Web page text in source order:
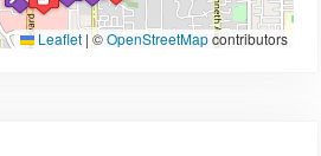
Leaflet | ©OpenStreetMapcontributors